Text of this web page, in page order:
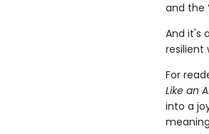
and the
And it's
resilient
For
Like an
into a